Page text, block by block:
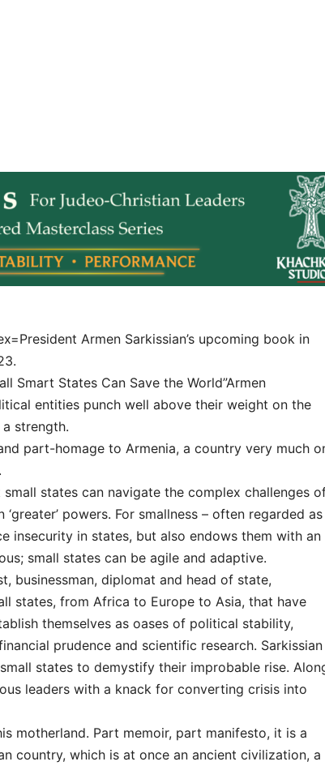
Armen Sarkissian’s upcoming book in
Smart States Can Save the World”Armen
entities punch well above their weight on the
strength.
part-homage to Armenia, a country very much
states can navigate the complex challenges
powers. For smallness – often regarded as
insecurity in states, but also endows them with an
small states can be agile and adaptive.
businessman, diplomat and head of state,
states, from Africa to Europe to Asia, that have
themselves as oases of political stability,
prudence and scientific research. Sarkissian
states to demystify their improbable rise.
leaders with a knack for converting crisis into
motherland. Part memoir, part manifesto, it is a
country, which is at once an ancient civilization, a